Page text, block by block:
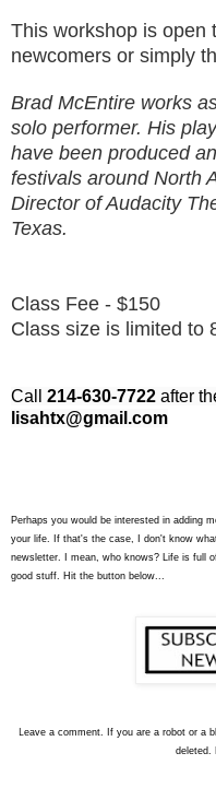
This workshop is open
newcomers or simply
Brad McEntire works
solo performer. His
have been produced
festivals around North
Director of Audacity
Texas.
Class Fee - $150
Class size is limited to
Call 214-630-7722 after
lisahtx@gmail.com
Perhaps you would be interested in adding
your life. If that's the case, I don't know
newsletter. I mean, who knows? Life is full
good stuff. Hit the button below...
Leave a comment. If you are a robot or a
deleted.